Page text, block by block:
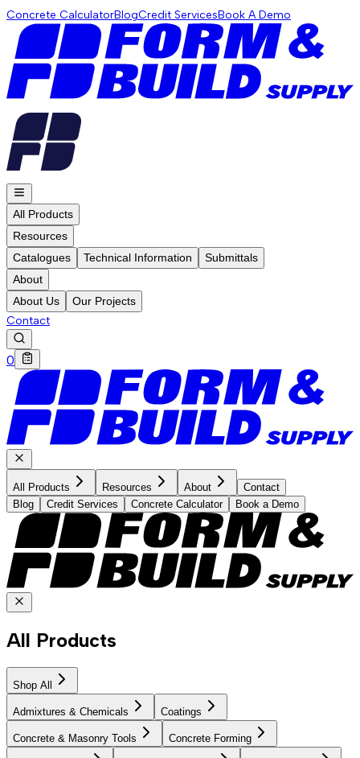
Concrete CalculatorBlogCredit ServicesBook A Demo
All Products
Resources
Catalogues
Technical Information
Submittals
About
About Us
Our Projects
Contact
0
All Products Resources About
Contact
Blog
Credit Services Concrete Calculator Book a Demo
All Products
Shop All
Admixtures & Chemicals Coatings
Concrete & Masonry Tools Concrete Forming